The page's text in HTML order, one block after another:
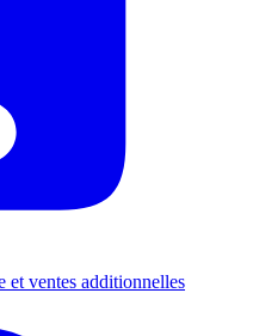
et ventes additionnelles